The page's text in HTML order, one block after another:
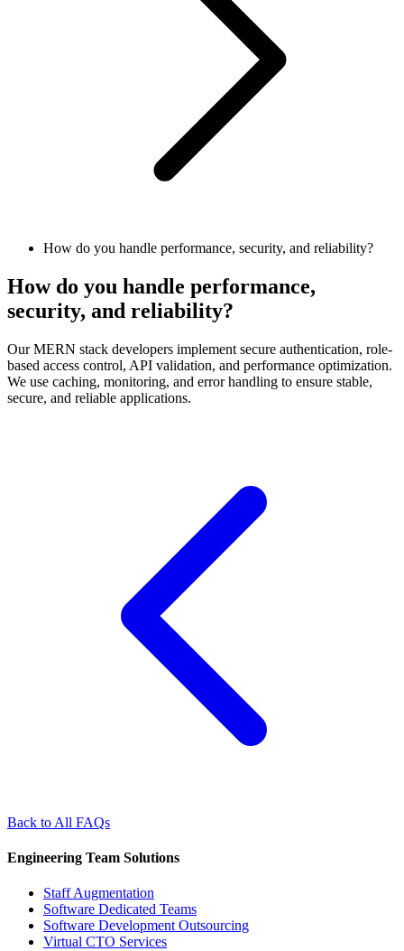
How do you handle performance, security, and reliability?
How do you handle performance,
security, and reliability?
Our MERN stack developers implement secure authentication, role-
based access control, API validation, and performance optimization.
We use caching, monitoring, and error handling to ensure stable,
secure, and reliable applications.
Back to All FAQs
Engineering Team Solutions
Staff Augmentation
Software Dedicated Teams
Software Development Outsourcing
Virtual CTO Services